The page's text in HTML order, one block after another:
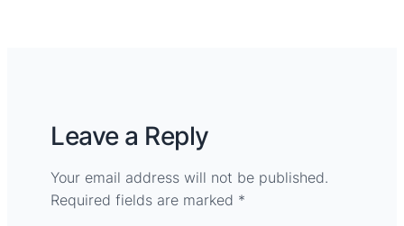
Leave a Reply
Your email address will not be published.
Required fields are marked *